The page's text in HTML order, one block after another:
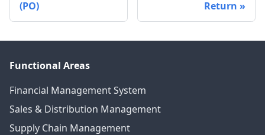
(PO)
Return
Functional Areas
Financial Management System
Sales & Distribution Management
Supply Chain Management